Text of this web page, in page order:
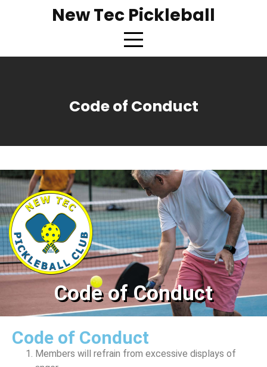
New Tec Pickleball
Code of Conduct
Code of Conduct
Code of Conduct
Members will refrain from excessive displays of